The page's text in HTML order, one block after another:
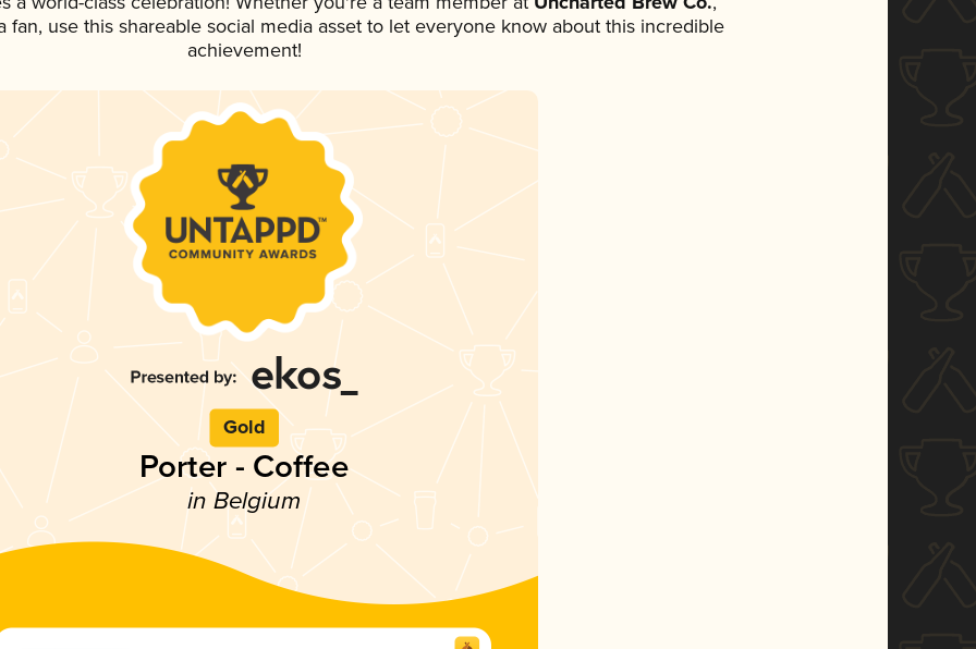
fan, use this shareable social media asset to let everyone know about this incredible
achievement!
Gold
Porter - Coffee
in Belgium